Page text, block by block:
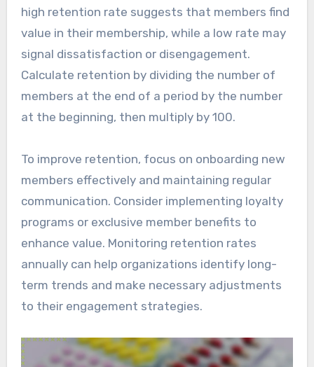
high retention rate suggests that members find
value in their membership, while a low rate may
signal dissatisfaction or disengagement.
Calculate retention by dividing the number of
members at the end of a period by the number
at the beginning, then multiply by 100.
To improve retention, focus on onboarding new
members effectively and maintaining regular
communication. Consider implementing loyalty
programs or exclusive member benefits to
enhance value. Monitoring retention rates
annually can help organizations identify long-
term trends and make necessary adjustments
to their engagement strategies.